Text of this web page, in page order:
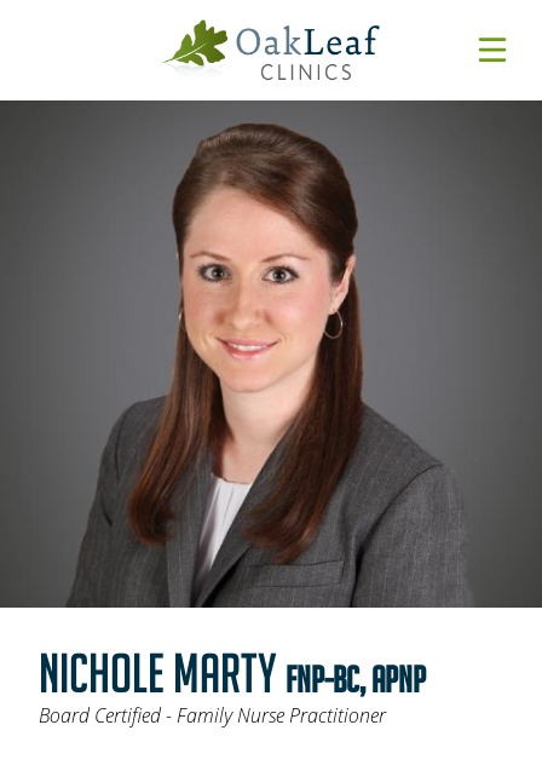
Forms & Resources
MyChart
Features & Tutorials
Urgent Care Wait Times
Pay Online
REQUEST APPOINTMENT
URGENT CARE
SPECIALTIES
CLINICIANS
PATIENT EDUCATION
OAKLEAF DIRECT
LOCATIONS
NICHOLE MARTY FNP-BC, APNP
Board Certified - Family Nurse Practitioner